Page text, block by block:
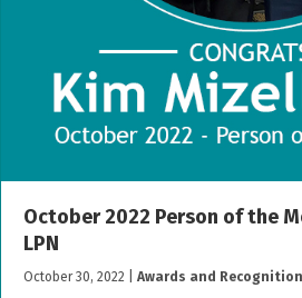
October 2022 Person of the
LPN
October 30, 2022 Awards and